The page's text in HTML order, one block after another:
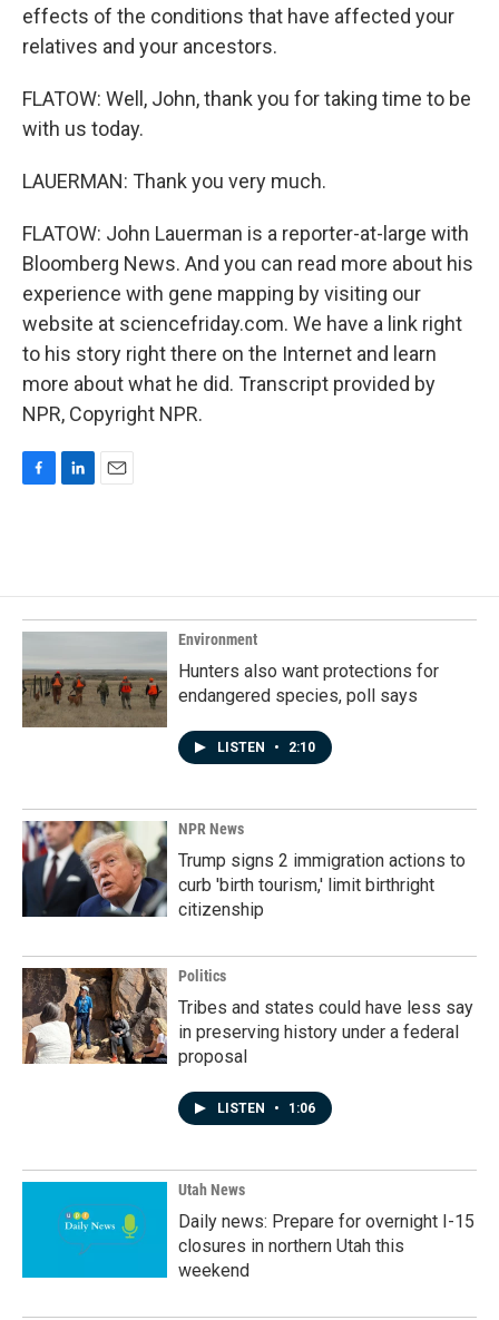
effects of the conditions that have affected your
relatives and your ancestors.
FLATOW: Well, John, thank you for taking time to be
with us today.
LAUERMAN: Thank you very much.
FLATOW: John Lauerman is a reporter-at-large with
Bloomberg News. And you can read more about his
experience with gene mapping by visiting our
website at sciencefriday.com. We have a link right
to his story right there on the Internet and learn
more about what he did. Transcript provided by
NPR, Copyright NPR.
o
o
k
d
I
n
Environment
Hunters also want protections for
endangered species, poll says
LISTEN • 2:10
NPR News
Trump signs 2 immigration actions to
curb 'birth tourism,' limit birthright
citizenship
Politics
Tribes and states could have less say
in preserving history under a federal
proposal
LISTEN • 1:06
Utah News
Daily news: Prepare for overnight I-15
closures in northern Utah this
weekend